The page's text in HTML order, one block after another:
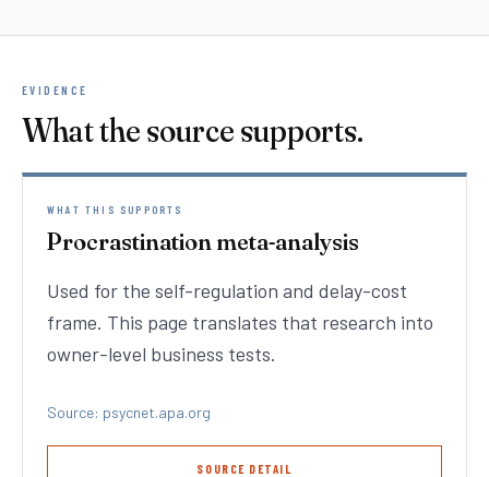
EVIDENCE
What the source supports.
WHAT THIS SUPPORTS
Procrastination meta-analysis
Used for the self-regulation and delay-cost
frame. This page translates that research into
owner-level business tests.
Source: psycnet.apa.org
SOURCE DETAIL